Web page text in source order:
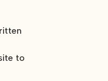
to